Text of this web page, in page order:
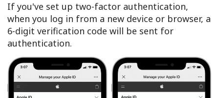
If you've set up two-factor authentication,
when you log in from a new device or browser, a
6-digit verification code will be sent for
authentication.